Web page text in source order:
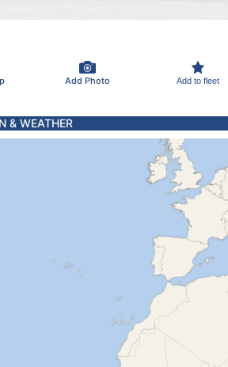
Add Photo Add to fleet
& WEATHER